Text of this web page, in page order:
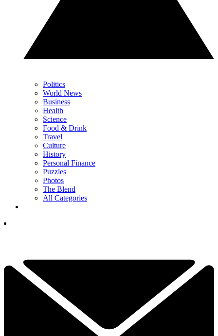
Politics
World News
Business
Health
Science
Food & Drink
Travel
Culture
History
Personal Finance
Puzzles
Photos
The Blend
All Categories